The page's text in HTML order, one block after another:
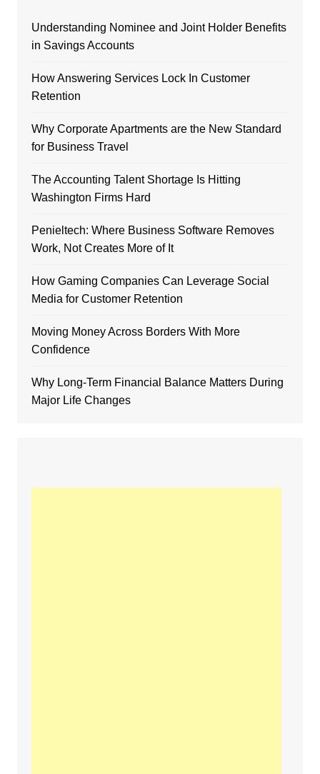
Understanding Nominee and Joint Holder Benefits
in Savings Accounts
How Answering Services Lock In Customer
Retention
Why Corporate Apartments are the New Standard
for Business Travel
The Accounting Talent Shortage Is Hitting
Washington Firms Hard
Penieltech: Where Business Software Removes
Work, Not Creates More of It
How Gaming Companies Can Leverage Social
Media for Customer Retention
Moving Money Across Borders With More
Confidence
Why Long-Term Financial Balance Matters During
Major Life Changes